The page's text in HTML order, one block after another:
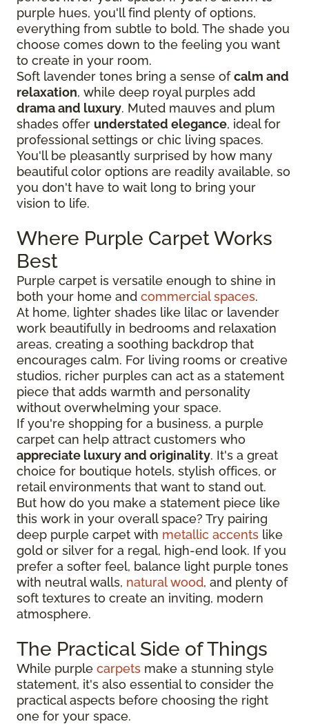
purple hues, you'll find plenty of options,
everything from subtle to bold. The shade you
choose comes down to the feeling you want
to create in your room.
Soft lavender tones bring a sense ofcalm and
relaxation, while deep royal purples add
drama and luxury. Muted mauves and plum
shades offer understated elegance, ideal for
professional settings or chic living spaces.
You'll be pleasantly surprised by how many
beautiful color options are readily available, so
you don't have to wait long to bring your
vision to life.
Where Purple Carpet Works
Best
Purple carpet is versatile enough to shine in
both your home and commercial spaces.
At home, lighter shades like lilac or lavender
work beautifully in bedrooms and relaxation
areas, creating a soothing backdrop that
encourages calm. For living rooms or creative
studios, richer purples can act as a statement
piece that adds warmth and personality
without overwhelming your space.
If you're shopping for a business, a purple
carpet can help attract customers who
appreciate luxury and originality. It's a great
choice for boutique hotels, stylish offices, or
retail environments that want to stand out.
But how do you make a statement piece like
this work in your overall space? Try pairing
deep purple carpet with metallic accents like
gold or silver for a regal, high-end look. If you
prefer a softer feel, balance light purple tones
with neutral walls, natural wood, and plenty of
soft textures to create an inviting, modern
atmosphere.
The Practical Side of Things
While purple carpets make a stunning style
statement, it's also essential to consider the
practical aspects before choosing the right
one for your space.